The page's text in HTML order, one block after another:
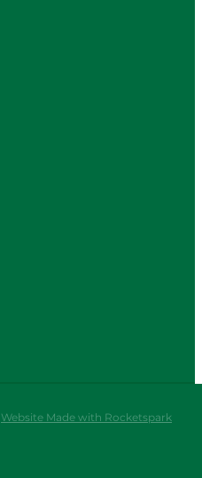
Website Made with Rocketspark